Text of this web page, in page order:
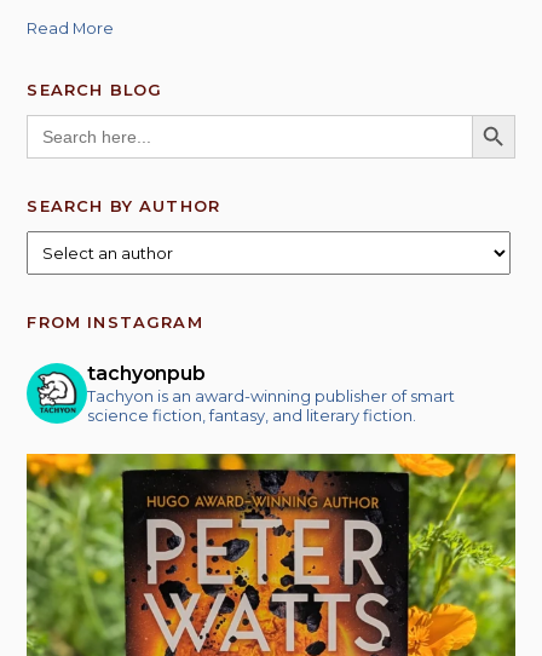
Read More
SEARCH BLOG
Search
for:
SEARCH
SEARCH BY AUTHOR
FROM INSTAGRAM
tachyonpub
Tachyon is an award-winning publisher of smart
science fiction, fantasy, and literary fiction.